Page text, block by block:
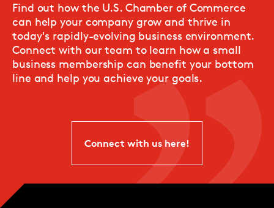
Find out how the U.S. Chamber of Commerce
can help your company grow and thrive in
today's rapidly-evolving business environment.
Connect with our team to learn how a small
business membership can benefit your bottom
line and help you achieve your goals.
Connect with us here!